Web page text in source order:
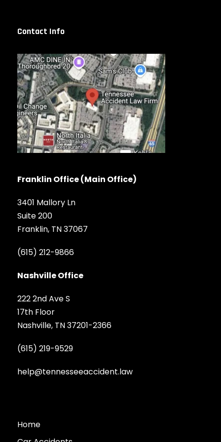
Contact Info
Franklin Office (Main Office)
3401 Mallory Ln
Suite 200
Franklin, TN 37067
(615) 212-9866
Nashville Office
222 2nd Ave S
17th Floor
Nashville, TN 37201-2366
(615) 219-9529
help@tennesseeaccident.law
Home